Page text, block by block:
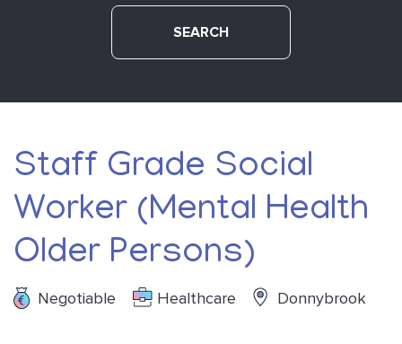
Staff Grade Social
Worker (Mental Health
Older Persons)
Negotiable Healthcare Donnybrook